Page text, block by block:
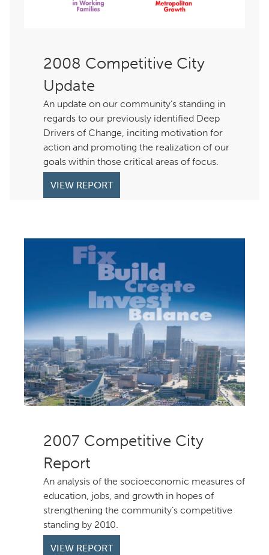
Competitive City
Update
An update on our community’s standing in
regards to our previously identified Deep
Drivers of Change, inciting motivation for
action and promoting the realization of our
goals within those critical areas of focus.
VIEW REPORT
Competitive City
Report
An analysis of the socioeconomic measures of
education, jobs, and growth in hopes of
strengthening the community’s competitive
standing by 2010.
VIEW REPORT